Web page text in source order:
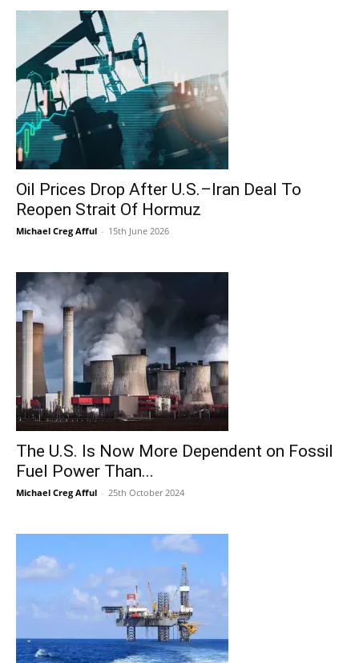
Oil Prices Drop After U.S.–Iran Deal To
Reopen Strait Of Hormuz
Michael Creg Afful - 15th June 2026
The U.S. Is Now More Dependent on Fossil
Fuel Power Than...
Michael Creg Afful - 25th October 2024